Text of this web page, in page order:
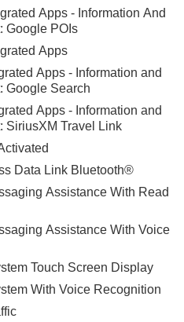
Apps - Information And
Google POIs
Apps
Apps - Information and
Google Search
Apps - Information and
SiriusXM Travel Link
Data Link Bluetooth®
Assistance With Read
Assistance With Voice
Touch Screen Display
With Voice Recognition